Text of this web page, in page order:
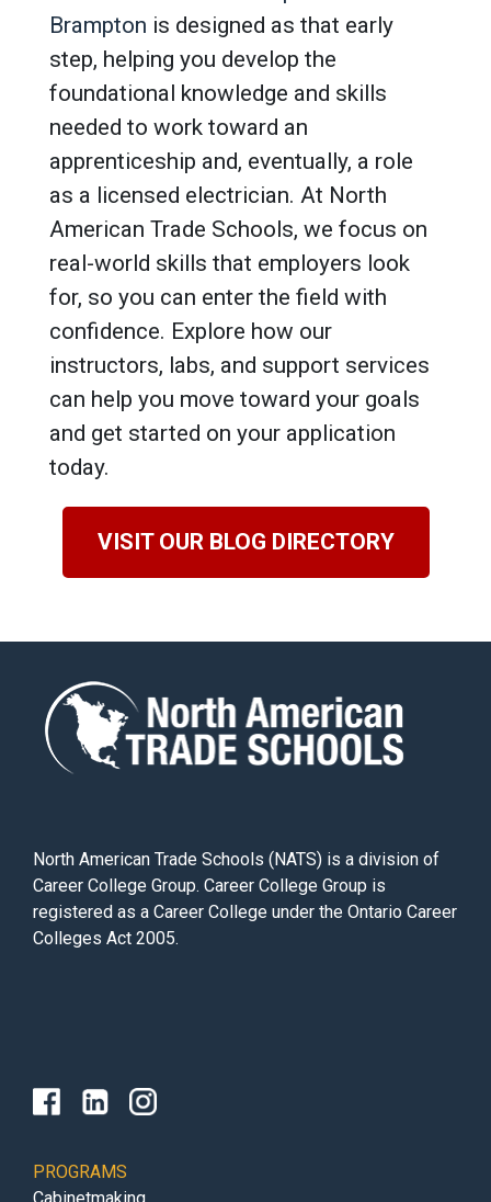
Brampton is designed as that early
step, helping you develop the
foundational knowledge and skills
needed to work toward an
apprenticeship and, eventually, a role
as a licensed electrician. At North
American Trade Schools, we focus on
real-world skills that employers look
for, so you can enter the field with
confidence. Explore how our
instructors, labs, and support services
can help you move toward your goals
and get started on your application
today.
VISIT OUR BLOG DIRECTORY
North American Trade Schools (NATS) is a division of
Career College Group. Career College Group is
registered as a Career College under the Ontario Career
Colleges Act 2005.
PROGRAMS